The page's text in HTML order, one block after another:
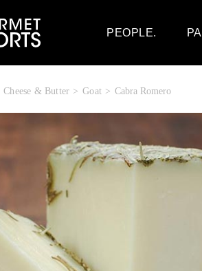
PEOPLE.
Cheese & Butter Goat Cabra Romero